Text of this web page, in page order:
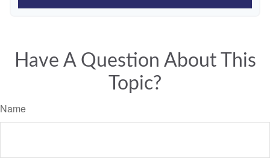
Have A Question About This
Topic?
Name